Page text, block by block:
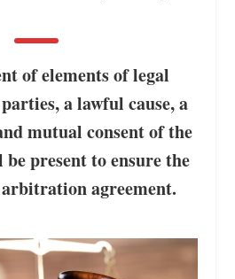
of elements of legal
a lawful cause, a
mutual consent of the
present to ensure the
agreement.